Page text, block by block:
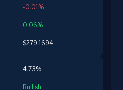
-0.01%
0.06%
$279.1694
4.73%
Bullish